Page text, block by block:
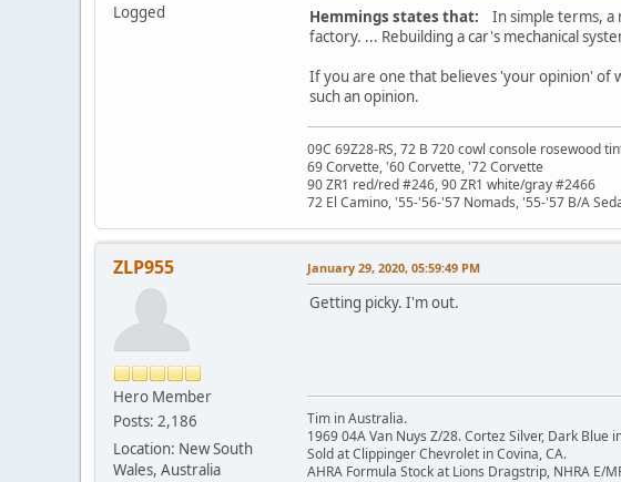
Logged
Hemmings states that: In simple terms, a
factory. ... Rebuilding a car's mechanical
If you are one that believes 'your opinion' of
such an opinion.
09C 69Z28-RS, 72 B 720 cowl console rosewood
69 Corvette, '60 Corvette, '72 Corvette
90 ZR1 red/red #246, 90 ZR1 white/gray #2466
72 El Camino, '55-'56-'57 Nomads, '55-'57 B/A
ZLP955
Hero Member
Posts: 2,186
Location: New South
Wales, Australia
January 29, 2020, 05:59:49 PM
Getting picky. I'm out.
Tim in Australia.
1969 04A Van Nuys Z/28. Cortez Silver, Dark Blue
Sold at Clippinger Chevrolet in Covina, CA.
AHRA Formula Stock at Lions Dragstrip, NHRA E/